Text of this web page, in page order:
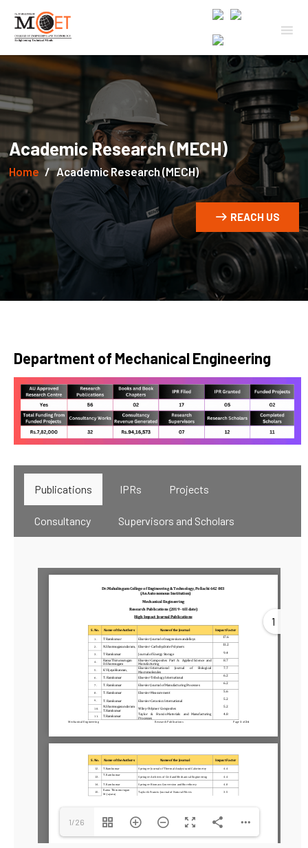
Academic Research (MECH)
Home Academic Research (MECH)
REACH US
Department of Mechanical Engineering
Publications IPRs Projects
Consultancy Supervisors and Scholars
1/26
1